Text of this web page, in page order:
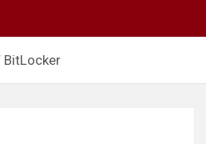
BitLocker